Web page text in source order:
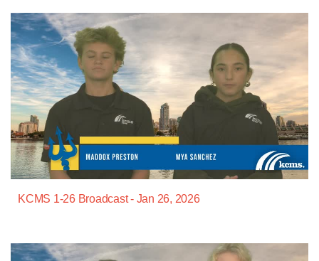
KCMS 1-26 Broadcast - Jan 26, 2026